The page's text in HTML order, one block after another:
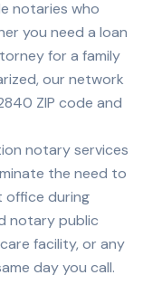
notaries who
you need a loan
for a family
our network
ZIP code and
notary services
the need to
office during
notary public
facility, or any
day you call.